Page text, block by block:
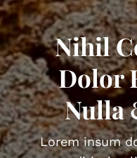
Nihil
Dolor
Nulla
Lorem insum